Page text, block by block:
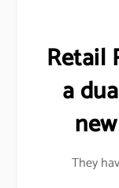
Retail
a
They